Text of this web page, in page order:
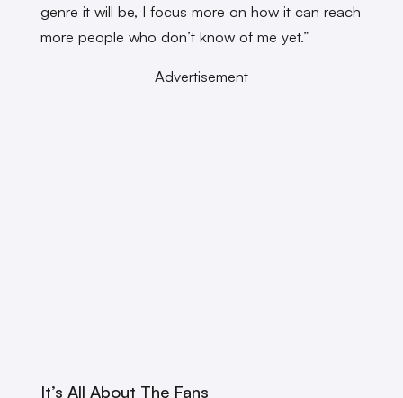
genre it will be, I focus more on how it can reach
more people who don’t know of me yet.”
Advertisement
It’s All About The Fans